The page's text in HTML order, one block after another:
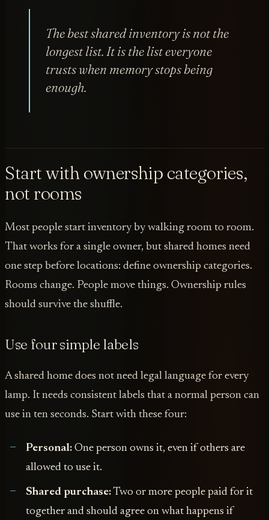
The best shared inventory is not the
longest list. It is the list everyone
trusts when memory stops being
enough.
Start with ownership categories,
not rooms
Most people start inventory by walking room to room.
That works for a single owner, but shared homes need
one step before locations: define ownership categories.
Rooms change. People move things. Ownership rules
should survive the shuffle.
Use four simple labels
A shared home does not need legal language for every
lamp. It needs consistent labels that a normal person can
use in ten seconds. Start with these four:
Personal:One person owns it, even if others are
allowed to use it.
Shared purchase:Two or more people paid for it
together and should agree on what happens if